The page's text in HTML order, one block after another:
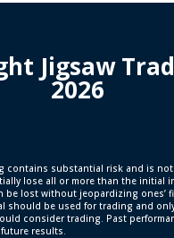
Jigsaw
2026
contains substantial risk and is not
lose all or more than the initial
be lost without jeopardizing ones’
should be used for trading and
consider trading. Past
results.